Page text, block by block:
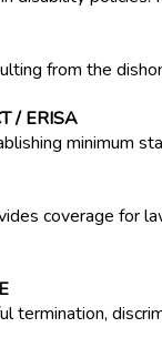
from the
/ ERISA
minimum
coverage for
termination,